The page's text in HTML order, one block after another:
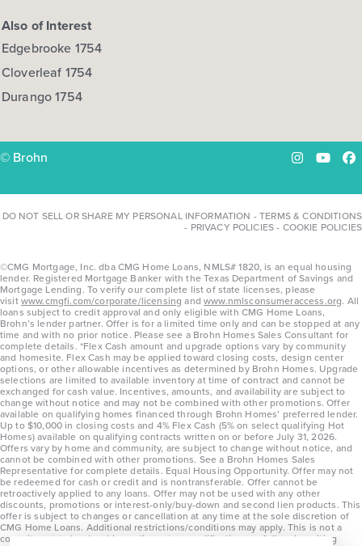
Also of Interest
Edgebrooke 1754
Cloverleaf 1754
Durango 1754
© Brohn Instagram
DO NOT SELL OR SHARE MY PERSONAL INFORMATION -TERMS & CONDITIONS
- PRIVACY POLICIES- COOKIE POLICIES
©CMG Mortgage, Inc. dba CMG Home Loans, NMLS# 1820, is an equal housing
lender. Registered Mortgage Banker with the Texas Department of Savings and
Mortgage Lending. To verify our complete list of state licenses, please
visitwww.cmgfi.com/corporate/licensing andwww.nmlsconsumeraccess.org. All
loans subject to credit approval and only eligible with CMG Home Loans,
Brohn’s lender partner. Offer is for a limited time only and can be stopped at any
time and with no prior notice. Please see a Brohn Homes Sales Consultant for
complete details. *Flex Cash amount and upgrade options vary by community
and homesite. Flex Cash may be applied toward closing costs, design center
options, or other allowable incentives as determined by Brohn Homes. Upgrade
selections are limited to available inventory at time of contract and cannot be
exchanged for cash value. Incentives, amounts, and availability are subject to
change without notice and may not be combined with other promotions. Offer
available on qualifying homes financed through Brohn Homes’ preferred lender.
Up to $10,000 in closing costs and 4% Flex Cash (5% on select qualifying Hot
Homes) available on qualifying contracts written on or before July 31, 2026.
Offers vary by home and community, are subject to change without notice, and
cannot be combined with other promotions. See a Brohn Homes Sales
Representative for complete details. Equal Housing Opportunity. Offer may not
be redeemed for cash or credit and is nontransferable. Offer cannot be
retroactively applied to any loans. Offer may not be used with any other
discounts, promotions or interest-only/buy-down and second lien products. This
offer is subject to changes or cancellation at any time at the sole discretion of
CMG Home Loans. Additional restrictions/conditions may apply. This is not a
commitment to lend and is contingent on qualification per full underwriting